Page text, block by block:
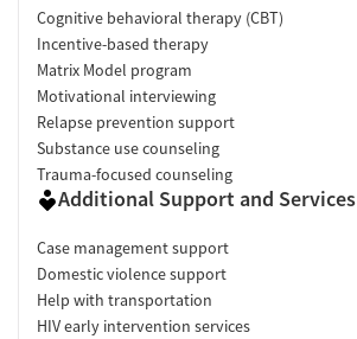
Cognitive behavioral therapy (CBT)
Incentive-based therapy
Matrix Model program
Motivational interviewing
Relapse prevention support
Substance use counseling
Trauma-focused counseling
Additional Support and Services
Case management support
Domestic violence support
Help with transportation
HIV early intervention services